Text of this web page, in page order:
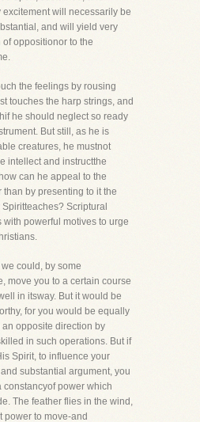
will necessarily be
and will yield very
oppositionor to the
the feelings by rousing
touches the harp strings, and
he should neglect so ready
But still, as he is
creatures, he mustnot
intellect and instructthe
can he appeal to the
by presenting to it the
Scriptural
powerful motives to urge
we could, by some
move you to a certain course
in itsway. But it would be
for you would be equally
opposite direction by
in such operations. But if
Spirit, to influence your
substantial argument, you
constancyof power which
The feather flies in the wind,
power to move-and